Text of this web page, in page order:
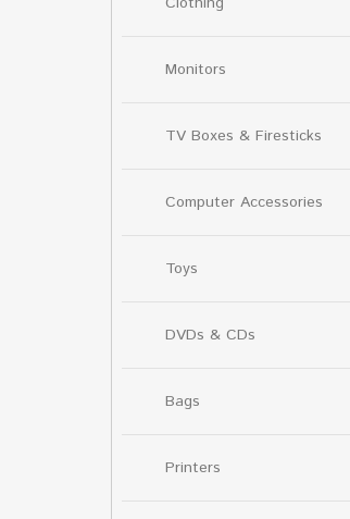
Monitors
TV Boxes & Firesticks
Computer Accessories
Toys
DVDs & CDs
Bags
Printers